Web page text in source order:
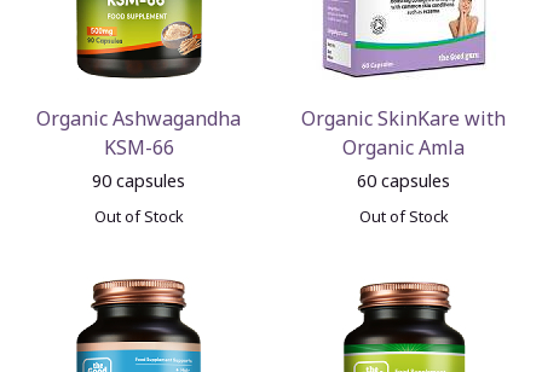
Organic Ashwagandha
KSM-66
90 capsules
Out of Stock
Organic SkinKare with
Organic Amla
60 capsules
Out of Stock